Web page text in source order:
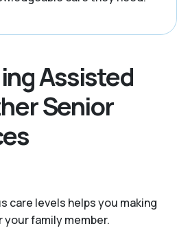
Assisted
Senior
care levels helps you making
family member.